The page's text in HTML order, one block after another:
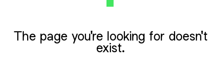
The page you're looking for doesn't
exist.